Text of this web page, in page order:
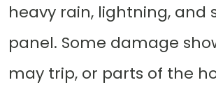
heavy rain, lightning,
panel. Some damage
may trip, or parts of the